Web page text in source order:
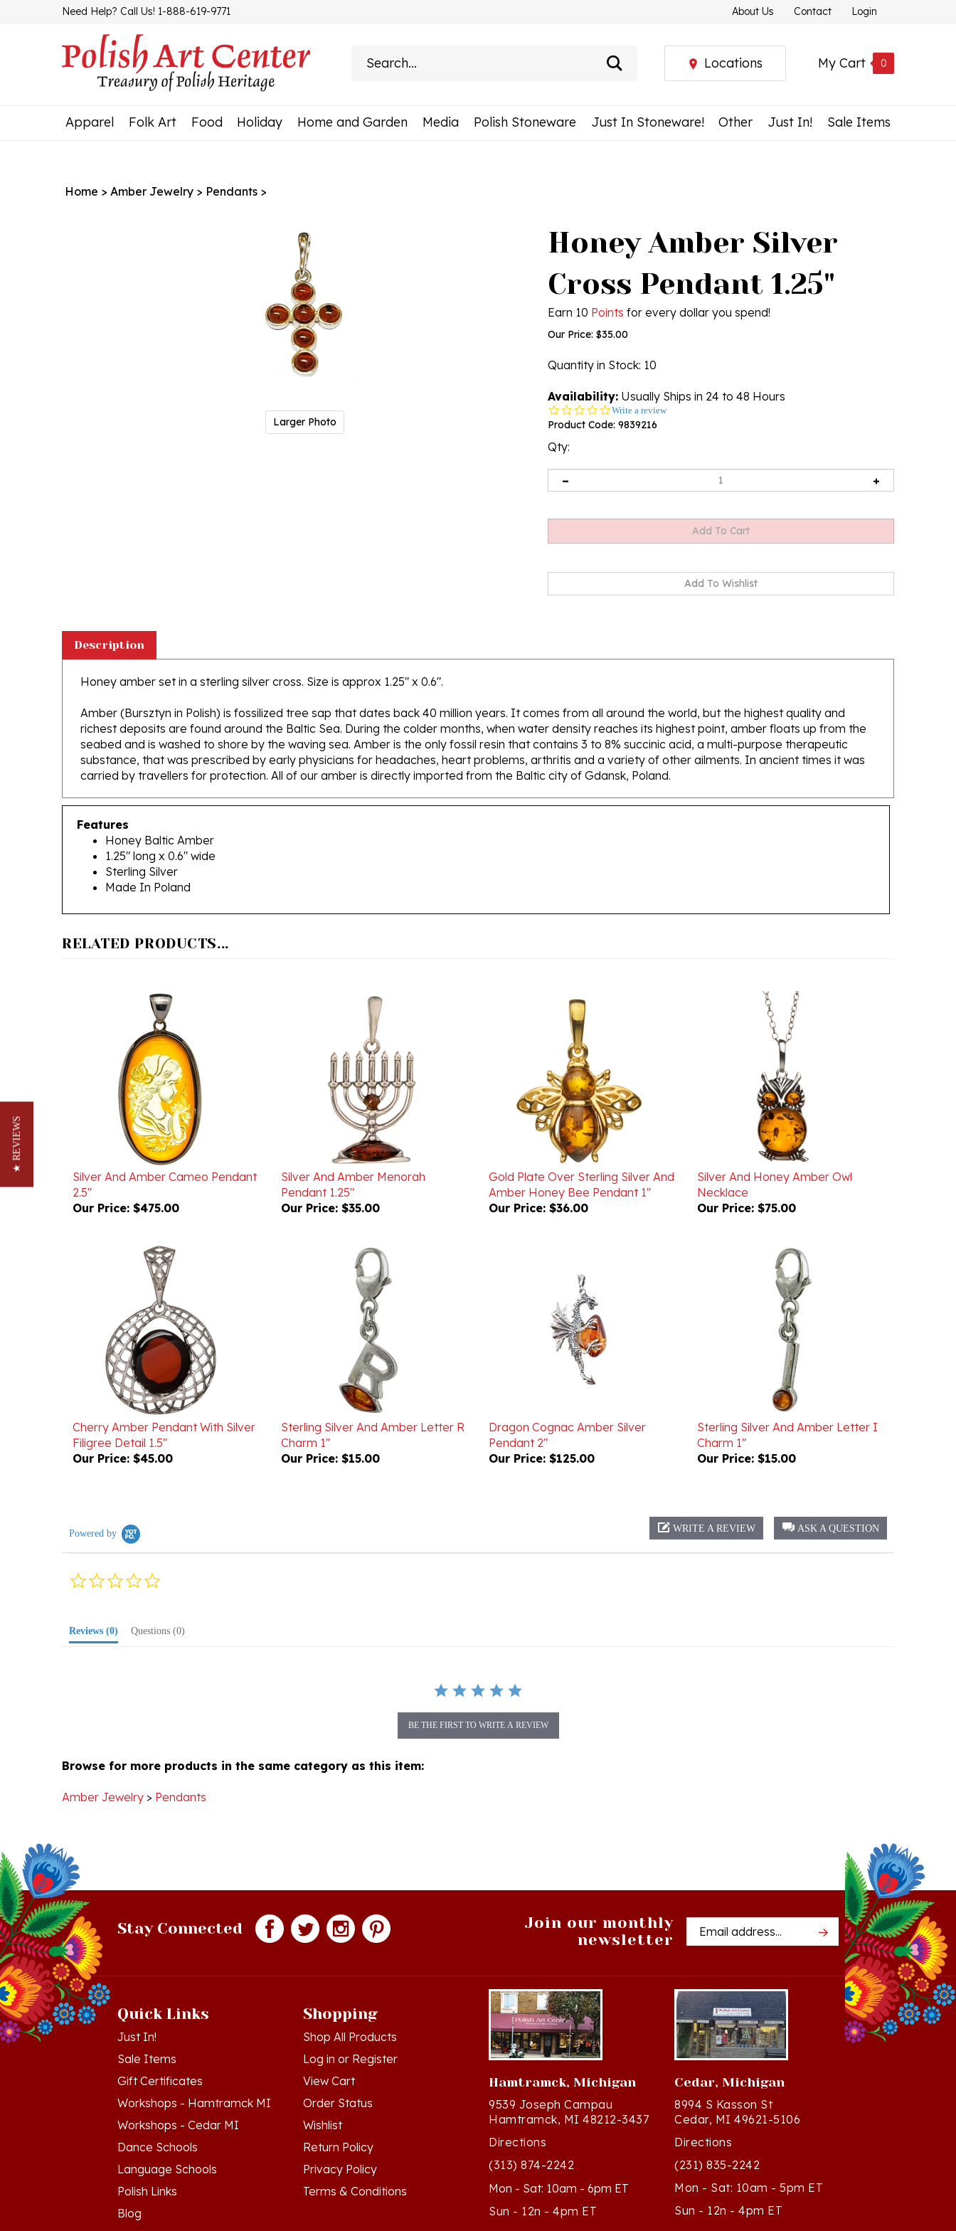
Need Help? Call Us! 1-888-619-9771 About Us Contact Login
My Cart 0
Locations
Apparel Folk Art Food Holiday Home and Garden Media Polish Stoneware Just In Stoneware! Other Just In! Sale Items
Home > Amber Jewelry > Pendants >
Larger Photo
Honey Amber Silver
Cross Pendant 1.25"
Earn 10 Points for every dollar you spend!
Our Price: $35.00
Quantity in Stock: 10
Availability: Usually Ships in 24 to 48 Hours
0.0
star
Write a review
Product Code: 9839216
Qty:
Honey amber set in a sterling silver cross. Size is approx 1.25" x 0.6".
Amber (Bursztyn in Polish) is fossilized tree sap that dates back 40 million years. It comes from all around the world, but the highest quality and
richest deposits are found around the Baltic Sea. During the colder months, when water density reaches its highest point, amber floats up from the
seabed and is washed to shore by the waving sea. Amber is the only fossil resin that contains 3 to 8% succinic acid, a multi-purpose therapeutic
substance, that was prescribed by early physicians for headaches, heart problems, arthritis and a variety of other ailments. In ancient times it was
carried by travellers for protection. All of our amber is directly imported from the Baltic city of Gdansk, Poland.
Features
Honey Baltic Amber
1.25" long x 0.6" wide
Sterling Silver
Made In Poland
Silver And Amber Cameo Pendant
2.5"
Our Price:
Silver And Amber Menorah
Pendant 1.25"
Our Price: $35.00
Gold Plate Over Sterling Silver And
Amber Honey Bee Pendant 1"
Our Price:$36.00
Silver And Honey Amber Owl
Necklace
Our Price:
$75.00
Cherry Amber Pendant With Silver
Filigree Detail 1.5"
Our Price:$45.00
Sterling Silver And Amber Letter R
Charm 1"
Our Price:
Pendant 2"
Our Price:$125.00
Sterling Silver And Amber Letter I
Charm 1"
Our Price:
0.0
Pendants
newsletter
Email
Address
Just In!
Sale Items
Gift Certificates
Workshops - Hamtramck MI
Workshops - Cedar MI
Dance Schools
Language Schools
Polish Links
Blog
Shop All Products
Log inorRegister
View Cart
Order Status
Wishlist
Return Policy
Privacy Policy
Terms & Conditions
Hamtramck, Michigan
9539 Joseph Campau
Hamtramck, MI 48212-3437
Directions
(313) 874-2242
Mon - Sat: 10am - 6pm ET
Sun - 12n - 4pm ET
Cedar, Michigan
8994 S Kasson St
Cedar, MI 49621-5106
Directions
(231) 835-2242
Mon - Sat: 10am - 5pm ET
Sun - 12n - 4pm ET
★ REVIEWS